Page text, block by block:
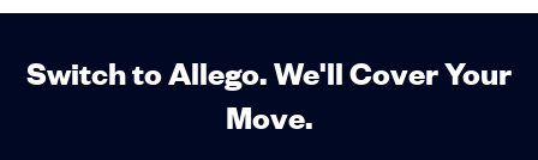
Switch to Allego. We'll Cover Your
Move.